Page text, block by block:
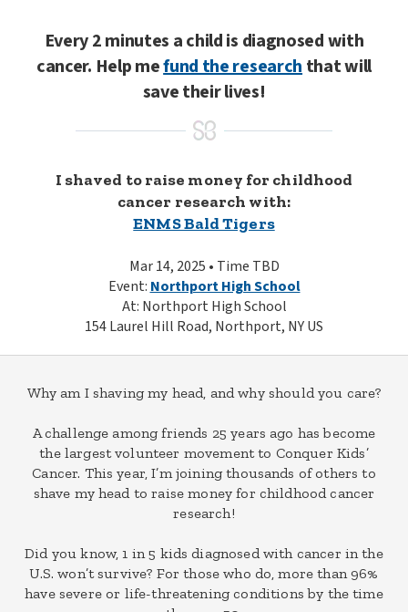
Every 2 minutes a child is diagnosed with
cancer. Help mefund the researchthat will
save their lives!
I shaved to raise money for childhood
cancer research with:
ENMS Bald Tigers
Mar 14, 2025 • Time TBD
Event: Northport High School
At: Northport High School
154 Laurel Hill Road, Northport, NY US
Why am I shaving my head, and why should you care?
A challenge among friends 25 years ago has become
the largest volunteer movement to Conquer Kids’
Cancer. This year, I’m joining thousands of others to
shave my head to raise money for childhood cancer
research!
Did you know, 1 in 5 kids diagnosed with cancer in the
U.S. won’t survive? For those who do, more than 96%
have severe or life-threatening conditions by the time